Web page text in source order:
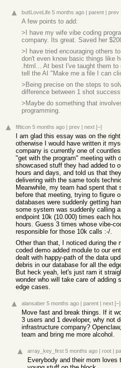
butILoveLife 5 months ago | parent | prev
A few points to add:
>I have my wife vibe coding
company. Its great. Saved her
>I have tried encouraging others
don't even know basic things like
.html... At best I've taught them to
tell the AI "Make me a file I can
>Being precise on the steps to
difference between 1 shot
>Maybe do something that
programming.
fifticon 5 months ago | prev | next [–]
I am glad this essay was on the
otherwise I would have written it
company is currently one of
"get with the program" meeting with
showcased stuff they had added to
hours and days, and told us that
delivering with the same tools
Meanwhile, my team had spent that
before that meeting, trying to figure
databases were suddenly getting
some system was suddenly calling
endpoint 10k (10.000) times each
hours. Guess 3 times whose vibe-
responsible for those 10k calls :-/.
Other than that, I noticed during the
coded demo added module to our
dealt with happy-path of the data
debris in our database for all the
But heck yeah, let's just ram it
wonder who will take care of adding
edge cases.
alansaber 5 months ago | parent | next [–]
Move fast and break things. If it
3 users and 1 developer, why not
infrastructure company?
team and bring me more alcohol.
array_key_first 5 months ago | root |
Everybody and their mom loves